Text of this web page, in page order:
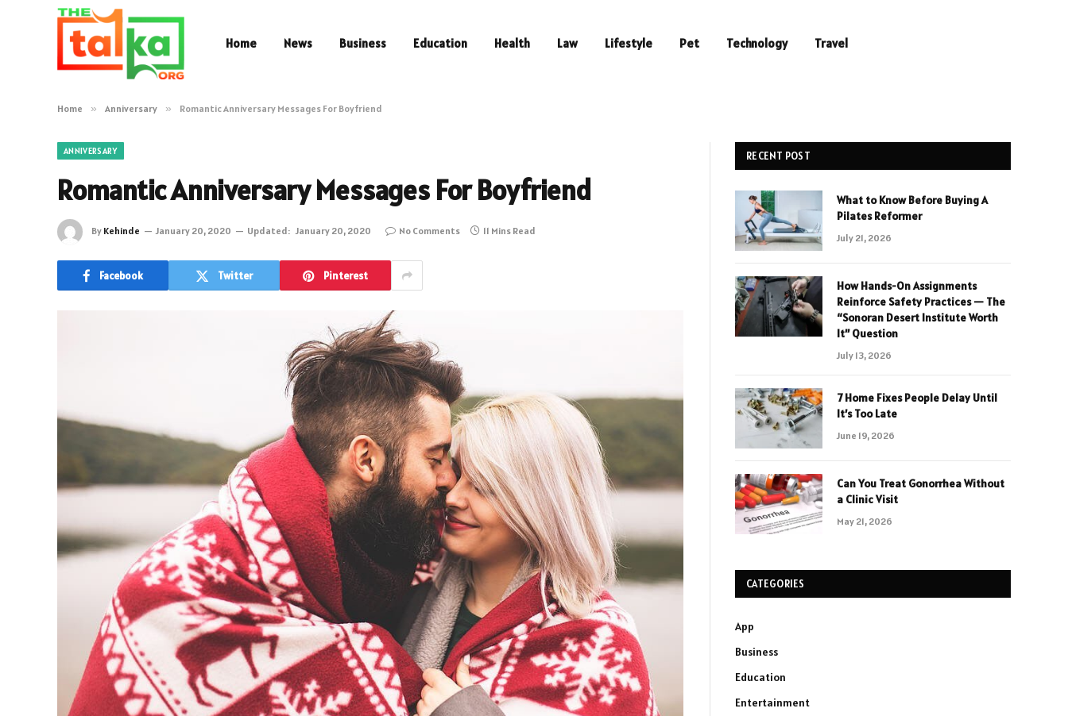
Home News Business Education Health Law Lifestyle Pet Technology Travel
Home » Anniversary » Romantic Anniversary Messages For Boyfriend
ANNIVERSARY
Romantic Anniversary Messages For Boyfriend
By Kehinde January 20, 2020 Updated: January 20, 2020 No Comments 11 Mins Read
Facebook Twitter Pinterest
RECENT POST
What to Know Before Buying A
Pilates Reformer
July 21, 2026
How Hands-On Assignments
Reinforce Safety Practices — The
“Sonoran Desert Institute Worth
It” Question
July 13, 2026
7 Home Fixes People Delay Until
It’s Too Late
June 19, 2026
Can You Treat Gonorrhea Without
a Clinic Visit
May 21, 2026
CATEGORIES
App
Business
Education
Entertainment